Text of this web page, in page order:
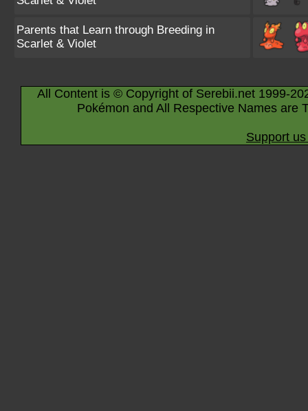
Parents that Learn through Breeding in
Scarlet & Violet
All Content is © Copyright of Serebii.net 1999-
Pokémon and All Respective Names are
Support